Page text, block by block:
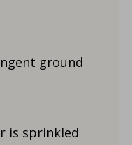
ground
is sprinkled